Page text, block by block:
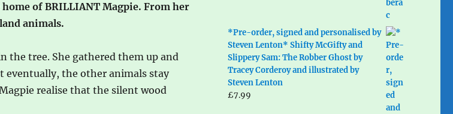
of BRILLIANT Magpie. From her
animals.
the tree. She gathered them up and
eventually, the other animals stay
realise that the silent wood
*Pre-order, signed and personalised by
Steven Lenton* Shifty McGifty and
Slippery Sam: The Robber Ghost by
Tracey Corderoy and illustrated by
Steven Lenton
£7.99